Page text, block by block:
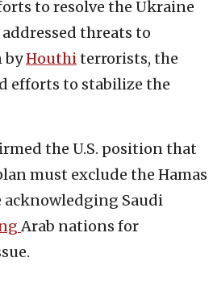
to resolve the Ukraine
threats to
byHouthiterrorists, the
efforts to stabilize the
the U.S. position that
must exclude the Hamas
Saudi
Arab nations for